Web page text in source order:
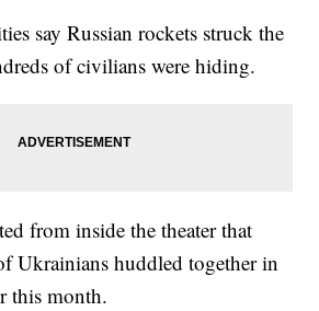
say Russian rockets struck the
of civilians were hiding.
from inside the theater that
Ukrainians huddled together in
this month.